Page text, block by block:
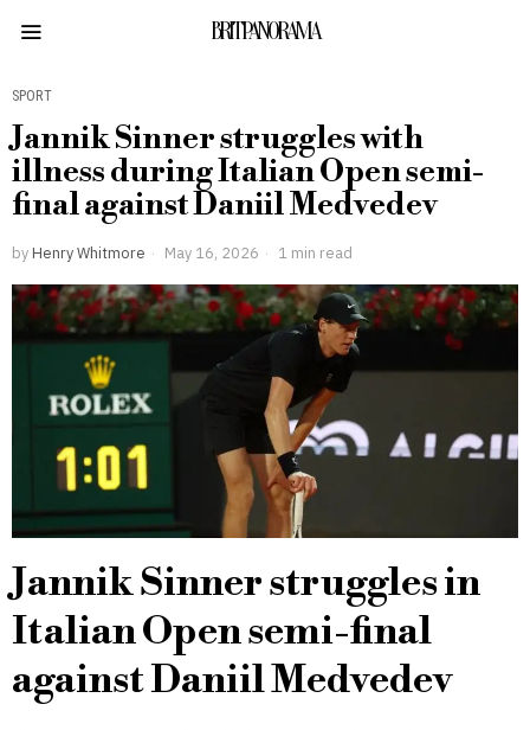
BRITPANORAMA
SPORT
Jannik Sinner struggles with
illness during Italian Open semi-
final against Daniil Medvedev
by Henry Whitmore May 16, 2026 1 min read
Jannik Sinner struggles in
Italian Open semi-final
against Daniil Medvedev